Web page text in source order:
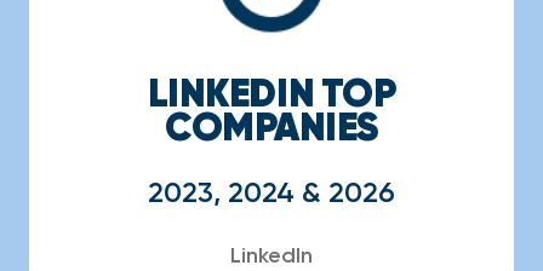
LINKEDIN TOP
COMPANIES
2023, 2024 & 2026
LinkedIn